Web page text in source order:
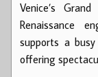
Venice’s
Renaissance
supports a
offering